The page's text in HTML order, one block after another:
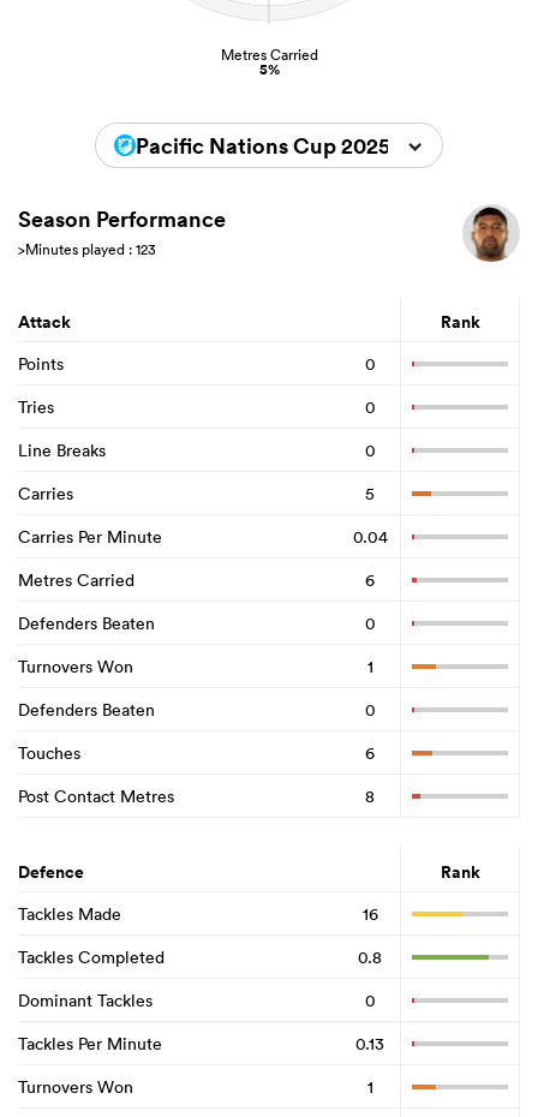
Metres Carried
5%
Pacific Nations Cup 2025
Season Performance
>Minutes played : 123
Attack Rank
Points
0
Tries
0
Line Breaks
0
Carries
5
Carries Per Minute
0.04
Metres Carried
6
Defenders Beaten
0
Turnovers Won
1
Defenders Beaten
0
Touches
6
Post Contact Metres
8
Defence Rank
Tackles Made
16
Tackles Completed
0.8
Dominant Tackles
0
Tackles Per Minute
0.13
Turnovers Won
1